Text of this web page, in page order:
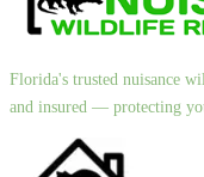
Florida's trusted nuisance
and insured — protecting